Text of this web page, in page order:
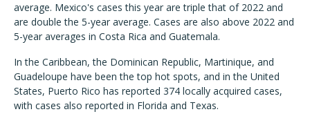
average. Mexico's cases this year are triple that of 2022 and
are double the 5-year average. Cases are also above 2022 and
5-year averages in Costa Rica and Guatemala.
In the Caribbean, the Dominican Republic, Martinique, and
Guadeloupe have been the top hot spots, and in the United
States, Puerto Rico has reported 374 locally acquired cases,
with cases also reported in Florida and Texas.